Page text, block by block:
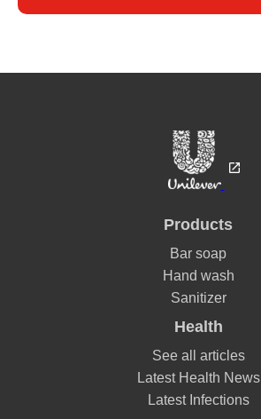
Products
Bar soap
Hand wash
Sanitizer
Health
See all articles
Latest Health News
Latest Infections